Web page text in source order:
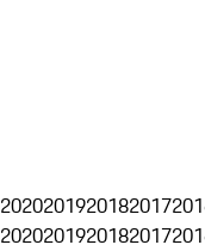
2020201920182017
2020201920182017